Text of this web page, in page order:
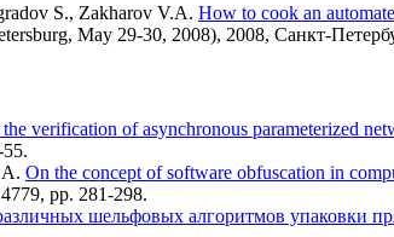
S., Zakharov V.A. How to cook an
May 29-30, 2008), 2008, Санкт-
verification of asynchronous parameterized
On the concept of software obfuscation in
pp. 281-298.
шельфовых алгоритмов упаковки